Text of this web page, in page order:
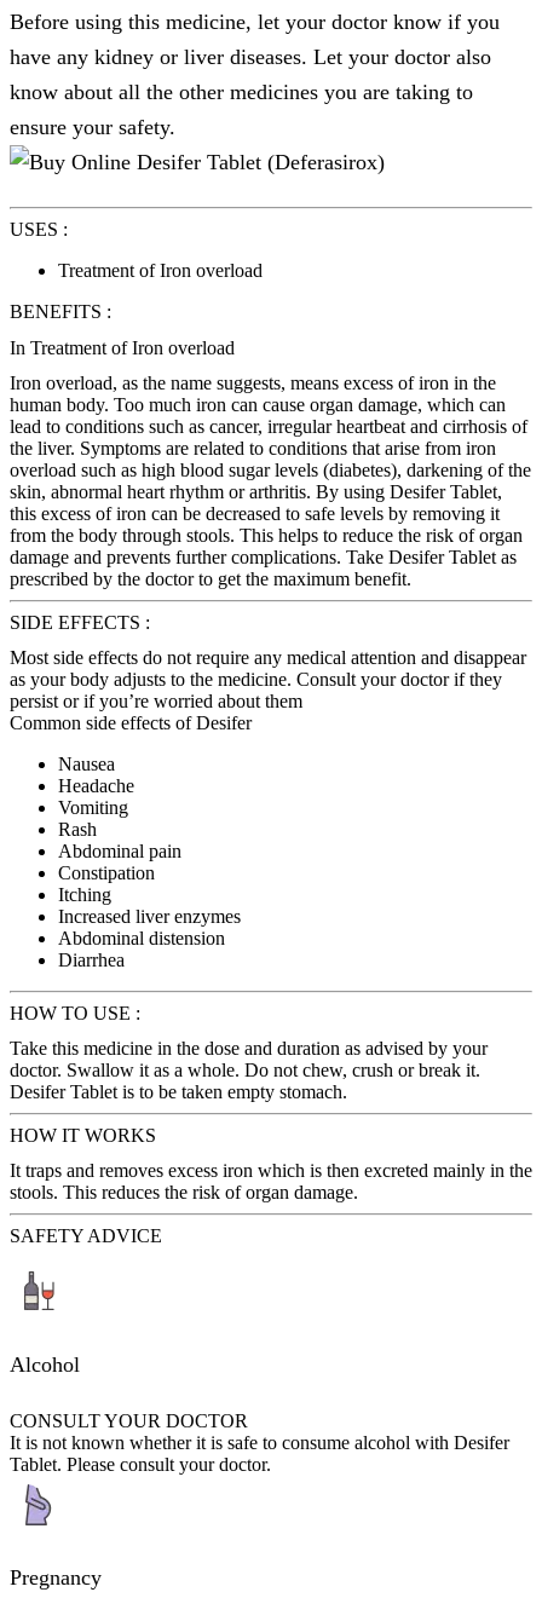
Before using this medicine, let your doctor know if you
have any kidney or liver diseases. Let your doctor also
know about all the other medicines you are taking to
ensure your safety.
USES :
Treatment of Iron overload
BENEFITS :
In Treatment of Iron overload
Iron overload, as the name suggests, means excess of iron in the
human body. Too much iron can cause organ damage, which can
lead to conditions such as cancer, irregular heartbeat and cirrhosis of
the liver. Symptoms are related to conditions that arise from iron
overload such as high blood sugar levels (diabetes), darkening of the
skin, abnormal heart rhythm or arthritis. By using Desifer Tablet,
this excess of iron can be decreased to safe levels by removing it
from the body through stools. This helps to reduce the risk of organ
damage and prevents further complications. Take Desifer Tablet as
prescribed by the doctor to get the maximum benefit.
SIDE EFFECTS :
Most side effects do not require any medical attention and disappear
as your body adjusts to the medicine. Consult your doctor if they
persist or if you’re worried about them
Common side effects of Desifer
Nausea
Headache
Vomiting
Rash
Abdominal pain
Constipation
Itching
Increased liver enzymes
Abdominal distension
Diarrhea
HOW TO USE :
Take this medicine in the dose and duration as advised by your
doctor. Swallow it as a whole. Do not chew, crush or break it.
Desifer Tablet is to be taken empty stomach.
HOW IT WORKS
It traps and removes excess iron which is then excreted mainly in the
stools. This reduces the risk of organ damage.
SAFETY ADVICE
Alcohol
CONSULT YOUR DOCTOR
It is not known whether it is safe to consume alcohol with Desifer
Tablet. Please consult your doctor.
Pregnancy